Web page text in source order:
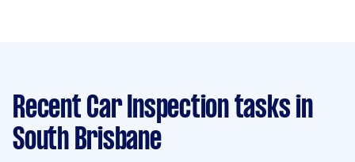
Recent Car Inspection tasks in
South Brisbane